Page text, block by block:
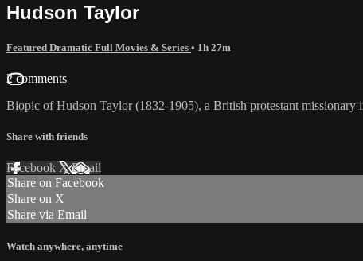
Hudson Taylor
Featured Dramatic Full Movies & Series • 1h 27m
2 comments
Biopic of Hudson Taylor (1832-1905), a British protestant missionary
Share with friends
Facebook XEmail
Share on Facebook
Share on X
Share via Email
Watch anywhere, anytime